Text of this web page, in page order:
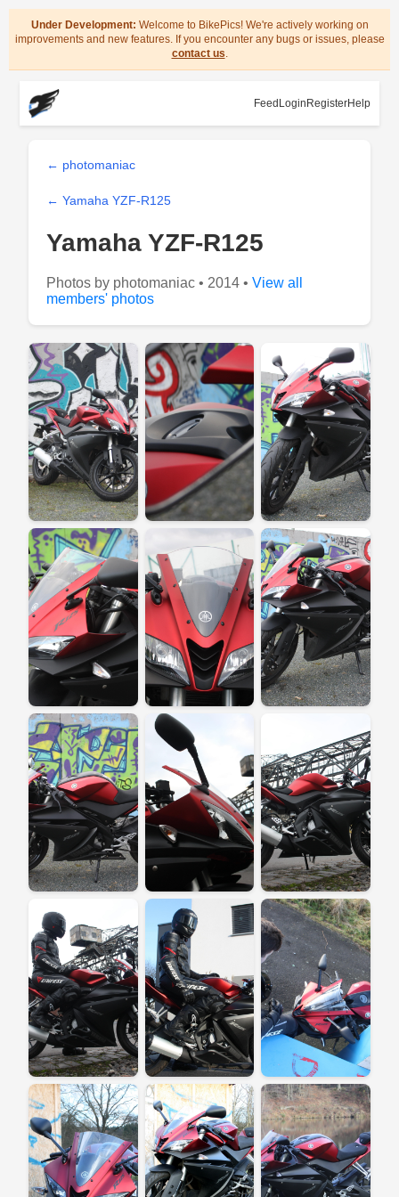
Under Development: Welcome to BikePics! We're actively working on
improvements and new features. If you encounter any bugs or issues, please
contact us.
Feed Login RegisterHelp
← photomaniac
← Yamaha YZF-R125
Yamaha YZF-R125
Photos by photomaniac • 2014 • View all
members' photos